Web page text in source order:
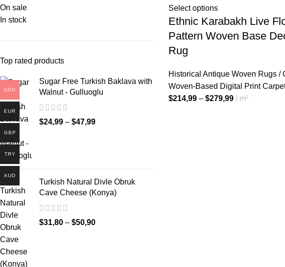
On sale
In stock
Top rated products
Sugar Free Turkish Baklava with
Walnut - Gulluoglu
$24,99 – $47,99
Turkish Natural Divle Obruk
Cave Cheese (Konya)
$31,80 – $50,90
Select options
Ethnic Karabakh Live
Pattern Woven Base
Rug
Historical Antique Woven Rugs /
Woven-Based Digital Print
$214,99 – $279,99 m²
USD
EUR
GBP
TRY
AUD